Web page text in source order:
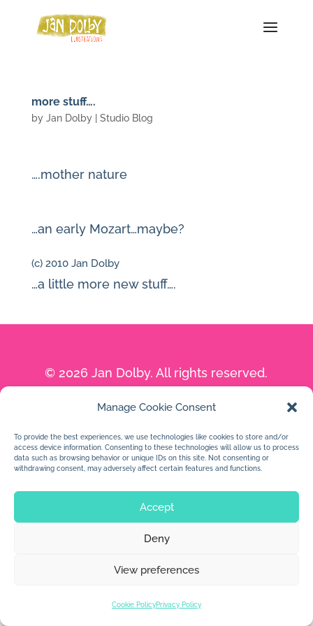
Manage Cookie Consent
To provide the best experiences, we use technologies like cookies to store and/or
access device information. Consenting to these technologies will allow us to process
data such as browsing behavior or unique IDs on this site. Not consenting or
withdrawing consent, may adversely affect certain features and functions.
Accept
Deny
View preferences
Cookie PolicyPrivacy Policy
more stuff….
by Jan Dolby| Studio Blog
….mother nature
…an early Mozart…maybe?
(c) 2010 Jan Dolby
…a little more new stuff….
© 2026 Jan Dolby. All rights reserved.
Built byImpressions